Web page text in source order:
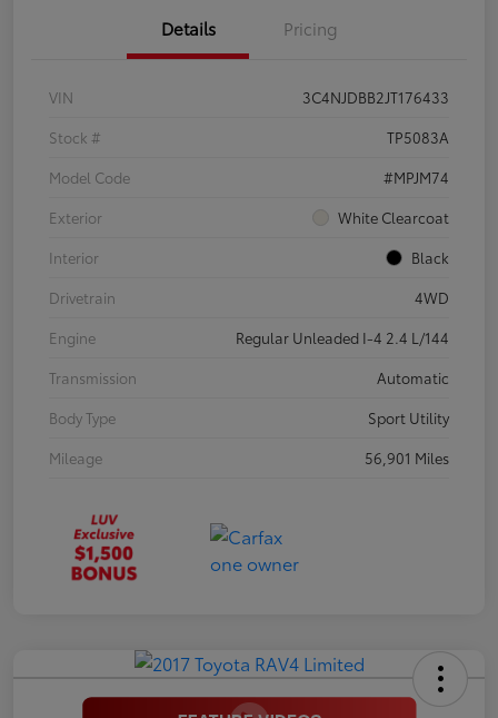
Details Pricing
VIN
3C4NJDBB2JT176433
Stock #
TP5083A
Model Code
#MPJM74
Exterior
White Clearcoat
Interior
Black
Drivetrain
4WD
Engine
Regular Unleaded I-4 2.4 L/144
Transmission
Automatic
Body Type
Sport Utility
Mileage
56,901 Miles